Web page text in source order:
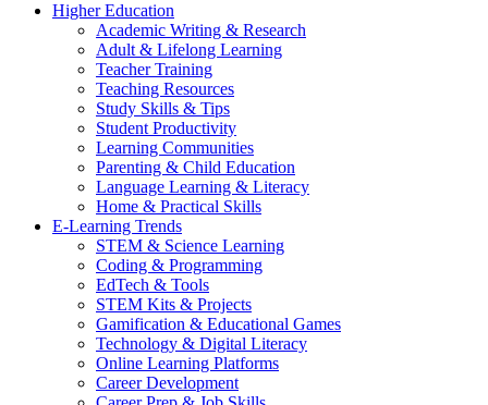
Higher Education
Academic Writing & Research
Adult & Lifelong Learning
Teacher Training
Teaching Resources
Study Skills & Tips
Student Productivity
Learning Communities
Parenting & Child Education
Language Learning & Literacy
Home & Practical Skills
E-Learning Trends
STEM & Science Learning
Coding & Programming
EdTech & Tools
STEM Kits & Projects
Gamification & Educational Games
Technology & Digital Literacy
Online Learning Platforms
Career Development